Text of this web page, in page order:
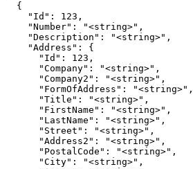
  {
    "Id": 123,
    "Number": "<string>",
    "Description": "<string>",
    "Address": {
      "Id": 123,
      "Company": "<string>",
      "Company2": "<string>",
      "FormOfAddress": "<string>",
      "Title": "<string>",
      "FirstName": "<string>",
      "LastName": "<string>",
      "Street": "<string>",
      "Address2": "<string>",
      "PostalCode": "<string>",
      "City": "<string>",